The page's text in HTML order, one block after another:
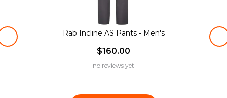
Rab Incline AS Pants - Men's
$160.00
no reviews yet